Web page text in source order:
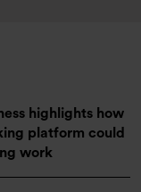
highlights how
platform could
work